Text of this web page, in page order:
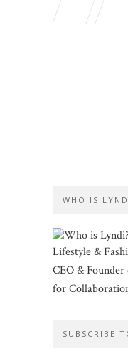
WHO IS
Lifestyle &
CEO &
for
SUBSCRIBE